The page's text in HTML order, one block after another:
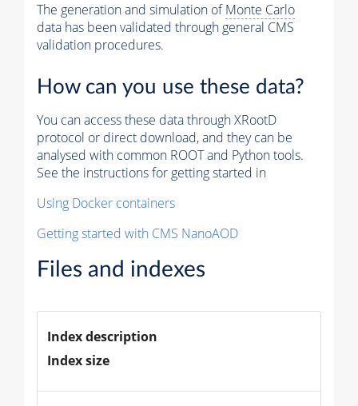
The generation and simulation ofMonte Carlo
data has been validated through general CMS
validation procedures.
How can you use these data?
You can access these data through XRootD
protocol or direct download, and they can be
analysed with common ROOT and Python tools.
See the instructions for getting started in
Using Docker containers
Getting started with CMS NanoAOD
Files and indexes
Index description
Index size